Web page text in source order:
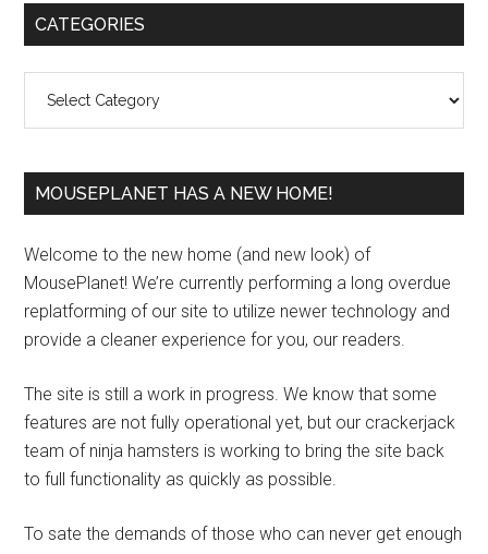
Primary
CATEGORIES
MOUSEPLANET HAS A NEW HOME!
Welcome to the new home (and new look) of
MousePlanet! We’re currently performing a long overdue
replatforming of our site to utilize newer technology and
provide a cleaner experience for you, our readers.
The site is still a work in progress. We know that some
features are not fully operational yet, but our crackerjack
team of ninja hamsters is working to bring the site back
to full functionality as quickly as possible.
To sate the demands of those who can never get enough